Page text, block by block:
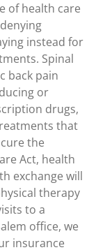
of health care
instead for
Spinal
back pain
or
drugs,
that
the
Act, health
exchange will
therapy
to a
office, we
insurance